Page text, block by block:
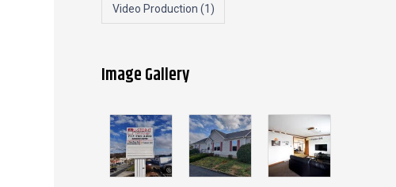
Video Production (1)
Image Gallery